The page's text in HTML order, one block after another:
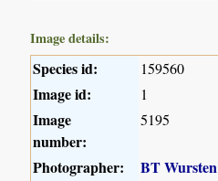
Image details:
Species id: 159560
Image id: 1
Image
number:
5195
Photographer:
BT Wursten